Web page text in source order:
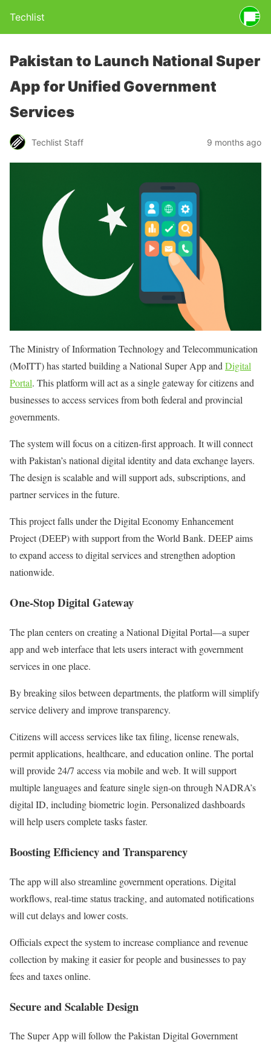
Techlist
Pakistan to Launch National Super
App for Unified Government
Services
Techlist Staff 9 months ago
The Ministry of Information Technology and Telecommunication
(MoITT) has started building a National Super App andDigital
Portal. This platform will act as a single gateway for citizens and
businesses to access services from both federal and provincial
governments.
The system will focus on a citizen-first approach. It will connect
with Pakistan’s national digital identity and data exchange layers.
The design is scalable and will support ads, subscriptions, and
partner services in the future.
This project falls under the Digital Economy Enhancement
Project (DEEP) with support from the World Bank. DEEP aims
to expand access to digital services and strengthen adoption
nationwide.
One-Stop Digital Gateway
The plan centers on creating a National Digital Portal—a super
app and web interface that lets users interact with government
services in one place.
By breaking silos between departments, the platform will simplify
service delivery and improve transparency.
Citizens will access services like tax filing, license renewals,
permit applications, healthcare, and education online. The portal
will provide 24/7 access via mobile and web. It will support
multiple languages and feature single sign-on through NADRA’s
digital ID, including biometric login. Personalized dashboards
will help users complete tasks faster.
Boosting Efficiency and Transparency
The app will also streamline government operations. Digital
workflows, real-time status tracking, and automated notifications
will cut delays and lower costs.
Officials expect the system to increase compliance and revenue
collection by making it easier for people and businesses to pay
fees and taxes online.
Secure and Scalable Design
The Super App will follow the Pakistan Digital Government